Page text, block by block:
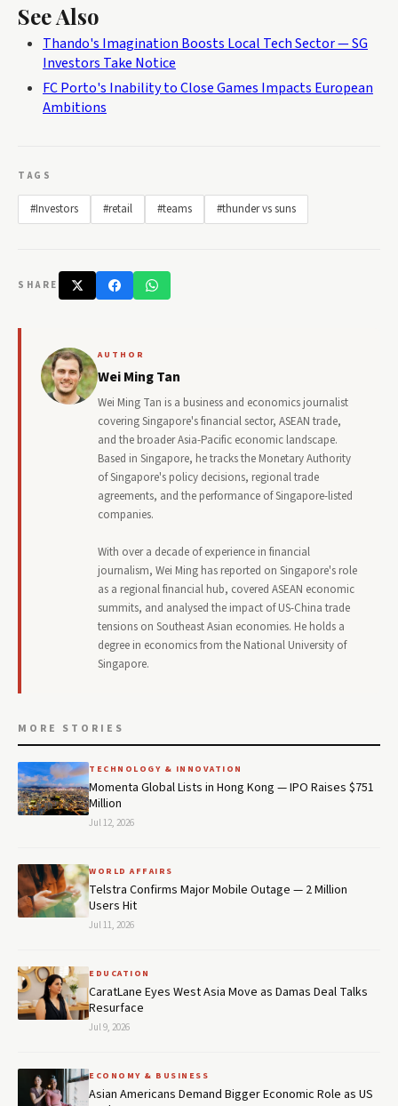
See Also
Thando's Imagination Boosts Local Tech Sector — SG
Investors Take Notice
FC Porto's Inability to Close Games Impacts European
Ambitions
TAGS
#Investors #retail #teams #thunder vs suns
SHARE
AUTHOR
Wei Ming Tan
Wei Ming Tan is a business and economics journalist
covering Singapore's financial sector, ASEAN trade,
and the broader Asia-Pacific economic landscape.
Based in Singapore, he tracks the Monetary Authority
of Singapore's policy decisions, regional trade
agreements, and the performance of Singapore-listed
companies.
With over a decade of experience in financial
journalism, Wei Ming has reported on Singapore's role
as a regional financial hub, covered ASEAN economic
summits, and analysed the impact of US-China trade
tensions on Southeast Asian economies. He holds a
degree in economics from the National University of
Singapore.
MORE STORIES
TECHNOLOGY & INNOVATION
Momenta Global Lists in Hong Kong — IPO Raises $751
Million
Jul 12, 2026
WORLD AFFAIRS
Telstra Confirms Major Mobile Outage — 2 Million
Users Hit
Jul 11, 2026
EDUCATION
CaratLane Eyes West Asia Move as Damas Deal Talks
Resurface
Jul 9, 2026
ECONOMY & BUSINESS
Asian Americans Demand Bigger Economic Role as US